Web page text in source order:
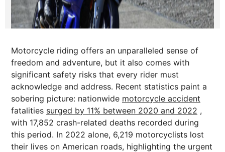
Motorcycle riding offers an unparalleled sense of
freedom and adventure, but it also comes with
significant safety risks that every rider must
acknowledge and address. Recent statistics paint a
sobering picture: nationwide motorcycle accident
fatalities surged by 11% between 2020 and 2022 ,
with 17,852 crash-related deaths recorded during
this period. In 2022 alone, 6,219 motorcyclists lost
their lives on American roads, highlighting the urgent